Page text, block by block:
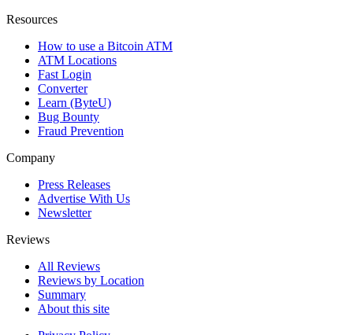
Resources
How to use a Bitcoin ATM
ATM Locations
Fast Login
Converter
Learn (ByteU)
Bug Bounty
Fraud Prevention
Company
Press Releases
Advertise With Us
Newsletter
Reviews
All Reviews
Reviews by Location
Summary
About this site